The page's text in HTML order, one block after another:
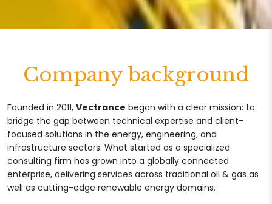
Company background
Founded in 2011, Vectrance began with a clear mission: to
bridge the gap between technical expertise and client-
focused solutions in the energy, engineering, and
infrastructure sectors. What started as a specialized
consulting firm has grown into a globally connected
enterprise, delivering services across traditional oil & gas as
well as cutting-edge renewable energy domains.